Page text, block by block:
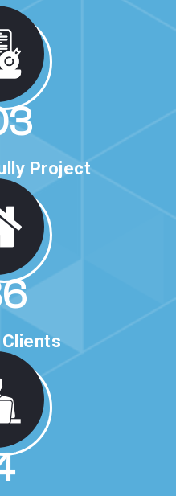
Project
Clients